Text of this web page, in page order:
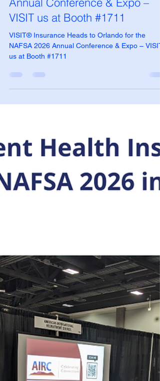
Orlando for the NAFSA 2026
Annual Conference & Expo –
VISIT us at Booth #1711
VISIT® Insurance Heads to Orlando for the
us at Booth #1711